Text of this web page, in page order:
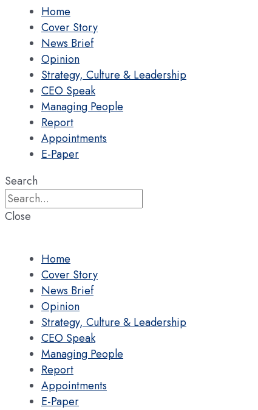
Home
Cover Story
News Brief
Opinion
Strategy, Culture & Leadership
CEO Speak
Managing People
Report
Appointments
E-Paper
Search
Close
Home
Cover Story
News Brief
Opinion
Strategy, Culture & Leadership
CEO Speak
Managing People
Report
Appointments
E-Paper